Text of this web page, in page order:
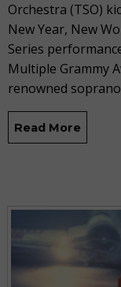
Orchestra (TSO)
New Year, New
Series
Multiple Grammy
renowned
Read More